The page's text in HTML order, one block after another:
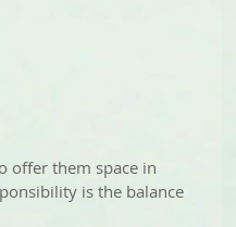
offer them space in
is the balance